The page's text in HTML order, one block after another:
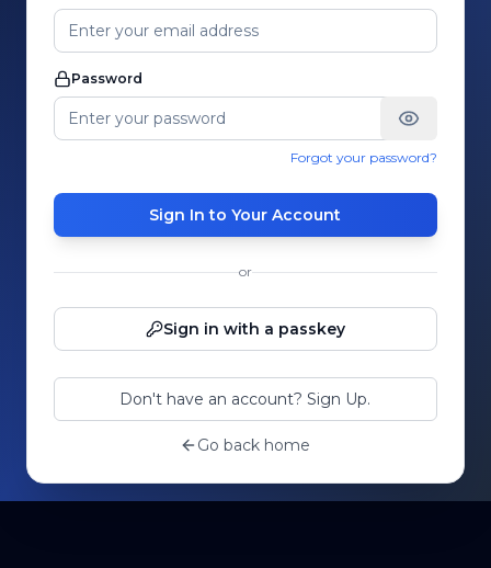
Password
Forgot your password?
Sign In to Your Account
or
Sign in with a passkey
Don't have an account? Sign Up.
Go back home